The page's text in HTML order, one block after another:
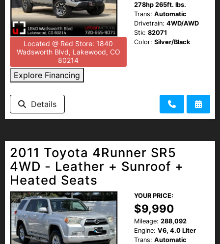
Located @ Red Store: 1840
Wadsworth Blvd, Lakewood, CO
80214
Explore Financing
278hp 265ft. lbs.
Trans: Automatic
Drivetrain: 4WD/AWD
Stk: 82071
Color: Silver/Black
Details
2011 Toyota 4Runner SR5
4WD - Leather + Sunroof +
Heated Seats
YOUR PRICE:
$9,990
Mileage: 288,092
Engine: V6, 4.0 Liter
Trans: Automatic